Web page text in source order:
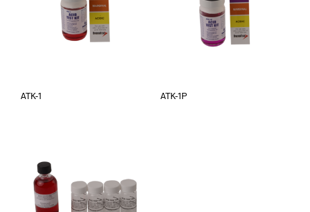
ATK-1 ATK-1P